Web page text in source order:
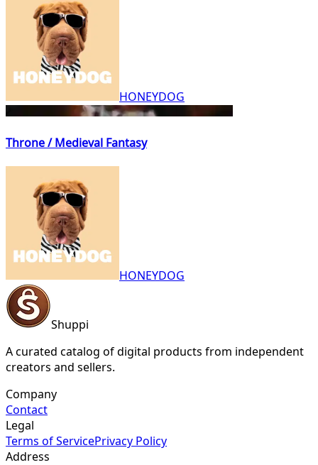
HONEYDOG
Throne / Medieval Fantasy
HONEYDOG
Shuppi
A curated catalog of digital products from independent
creators and sellers.
Company
Contact
Legal
Terms of ServicePrivacy Policy
Address